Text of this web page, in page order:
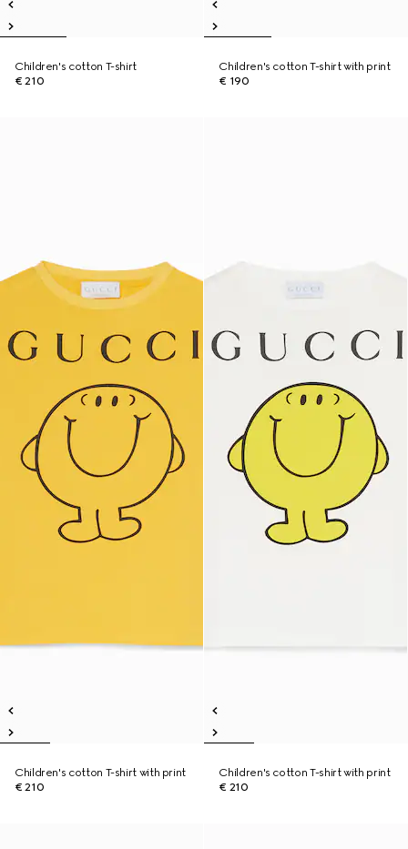
Children's cotton T-shirt
€ 210
Children's cotton T-shirt with print
€ 190
Children's cotton T-shirt with print
€ 210
Children's cotton T-shirt with print
€ 210